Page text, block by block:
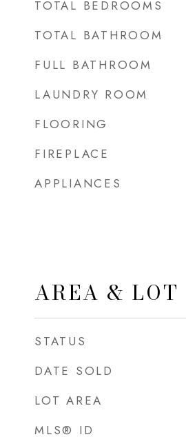
TOTAL BEDROOMS
TOTAL BATHROOM
FULL BATHROOM
LAUNDRY ROOM
FLOORING
FIREPLACE
APPLIANCES
AREA & LOT
STATUS
DATE SOLD
LOT AREA
MLS® ID